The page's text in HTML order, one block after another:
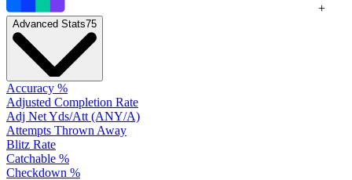
+
Advanced Stats75
Accuracy %
Adjusted Completion Rate
Adj Net Yds/Att (ANY/A)
Attempts Thrown Away
Blitz Rate
Catchable %
Checkdown %